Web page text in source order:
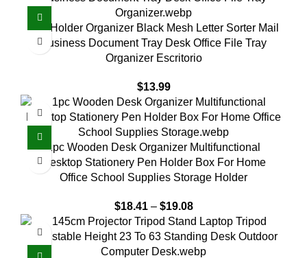
File Holder Organizer Black Mesh Letter Sorter Mail
Business Document Tray Desk Office File Tray
Organizer Escritorio
$13.99
1pc Wooden Desk Organizer Multifunctional
Desktop Stationery Pen Holder Box For Home
Office School Supplies Storage Holder
$18.41– $19.08